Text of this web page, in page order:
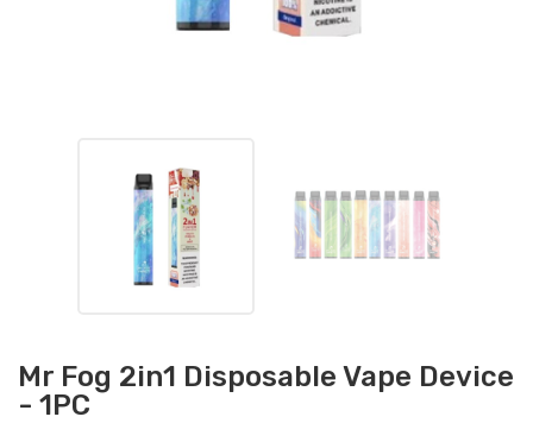
Mr Fog 2in1 Disposable Vape Device
- 1PC